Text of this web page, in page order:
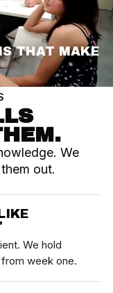
THAT MAKE
We
out.
We hold
week one.